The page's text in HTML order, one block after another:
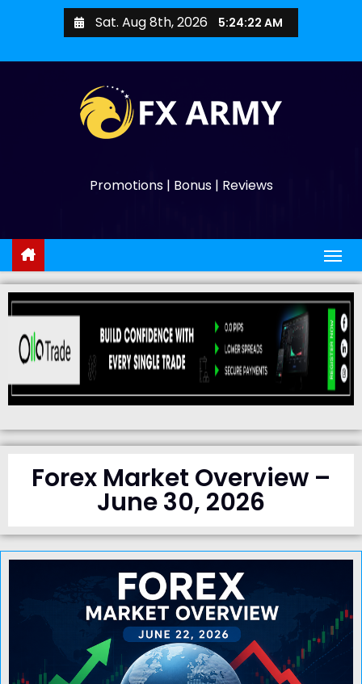
Sat. Aug 8th, 2026 5:24:23 AM
Promotions | Bonus | Reviews
Forex Market Overview –
June 30, 2026